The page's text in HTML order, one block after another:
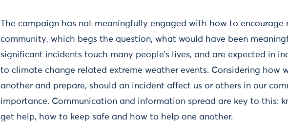
The campaign has not meaningfully engaged with how to encourage
community, which begs the question, what would have been
significant incidents touch many people’s lives, and are expected in
to climate change related extreme weather events. Considering how
another and prepare, should an incident affect us or others in our
importance. Communication and information spread are key to this:
get help, how to keep safe and how to help one another.